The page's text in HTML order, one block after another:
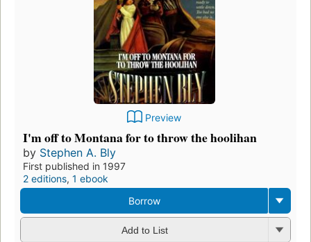
Preview
I'm off to Montana for to throw the hoolihan
by Stephen A. Bly
First published in 1997
2 editions, 1 ebook
Borrow
Add to List